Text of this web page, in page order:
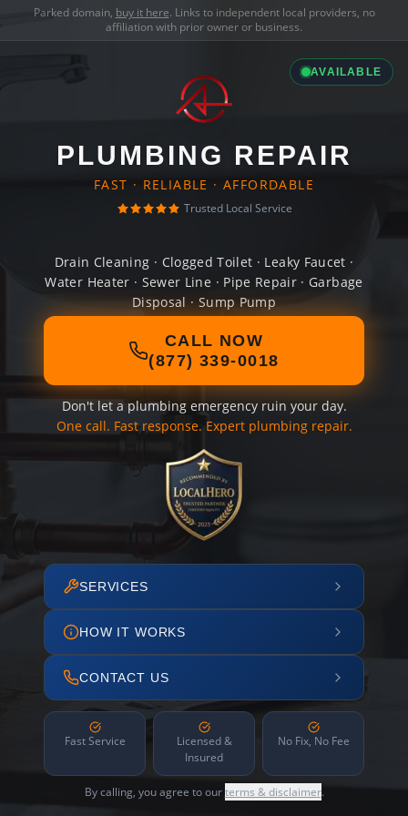
Parked domain, buy it here. Links to independent local providers, no
affiliation with prior owner or business.
AVAILABLE
PLUMBING REPAIR
FAST · RELIABLE · AFFORDABLE
Trusted Local Service
Drain Cleaning · Clogged Toilet · Leaky Faucet ·
Water Heater · Sewer Line · Pipe Repair · Garbage
Disposal · Sump Pump
CALL NOW
(877) 339-0018
Don't let a plumbing emergency ruin your day.
One call. Fast response. Expert plumbing repair.
SERVICES
HOW IT WORKS
CONTACT US
Fast Service
Licensed &
Insured
No Fix, No Fee
By calling, you agree to ourterms & disclaimer.